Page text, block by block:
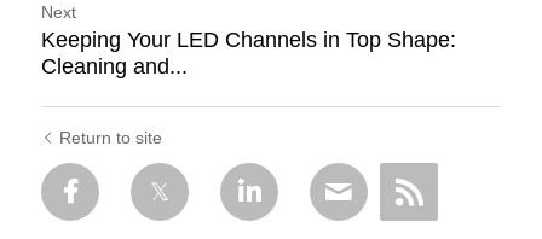
Next
Keeping Your LED Channels in Top Shape:
Cleaning and...
Return to site